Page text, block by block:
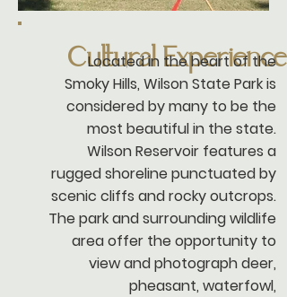
Cultural Experience
Located in the heart of the
Smoky Hills, Wilson State Park is
considered by many to be the
most beautiful in the state.
Wilson Reservoir features a
rugged shoreline punctuated by
scenic cliffs and rocky outcrops.
The park and surrounding wildlife
area offer the opportunity to
view and photograph deer,
pheasant, waterfowl,